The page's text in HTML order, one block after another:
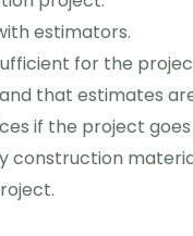
estimators.
for the
that estimates
if the project
construction